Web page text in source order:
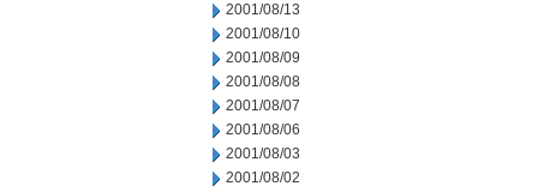
2001/08/13
2001/08/10
2001/08/09
2001/08/08
2001/08/07
2001/08/06
2001/08/03
2001/08/02